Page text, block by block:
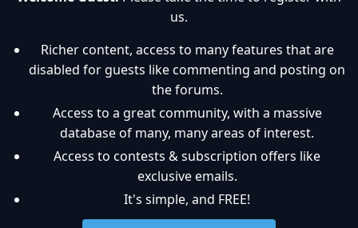
us.
Richer content, access to many features that are
disabled for guests like commenting and posting on
the forums.
Access to a great community, with a massive
database of many, many areas of interest.
Access to contests & subscription offers like
exclusive emails.
It's simple, and FREE!